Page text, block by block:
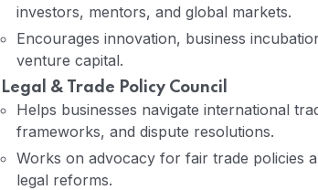
investors, mentors, and global markets.
Encourages innovation, business
venture capital.
Legal & Trade Policy Council
Helps businesses navigate international
frameworks, and dispute resolutions.
Works on advocacy for fair trade policies
legal reforms.